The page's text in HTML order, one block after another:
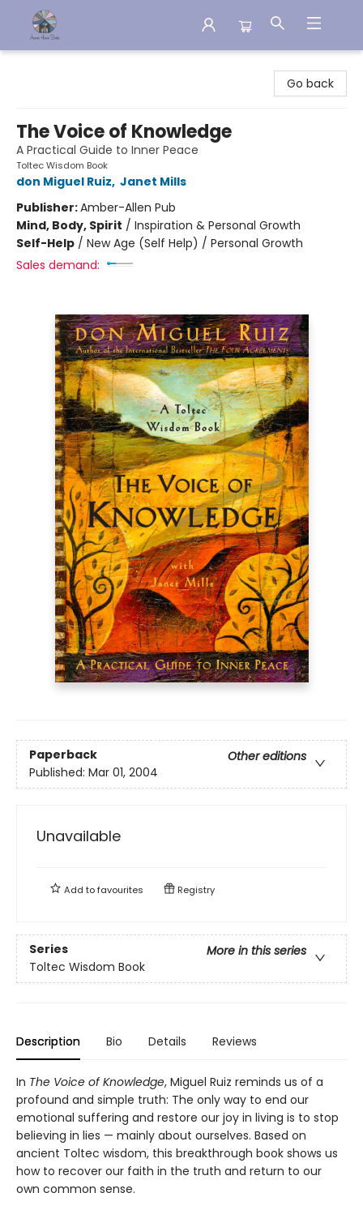
Go back
The Voice of Knowledge
A Practical Guide to Inner Peace
Toltec Wisdom Book
don Miguel Ruiz, Janet Mills
Publisher:Amber-Allen Pub
Mind, Body, Spirit / Inspiration & Personal Growth
Self-Help / New Age (Self Help) / Personal Growth
Sales demand:
Paperback
Other editions
Published: Mar 01, 2004
Unavailable
Add tofavourites Registry
Series
More in this series
Toltec Wisdom Book
Description Bio Details Reviews
In The Voice of Knowledge, Miguel Ruiz reminds us of a
profound and simple truth: The only way to end our
emotional suffering and restore our joy in living is to stop
believing in lies — mainly about ourselves. Based on
ancient Toltec wisdom, this breakthrough book shows us
how to recover our faith in the truth and return to our
own common sense.